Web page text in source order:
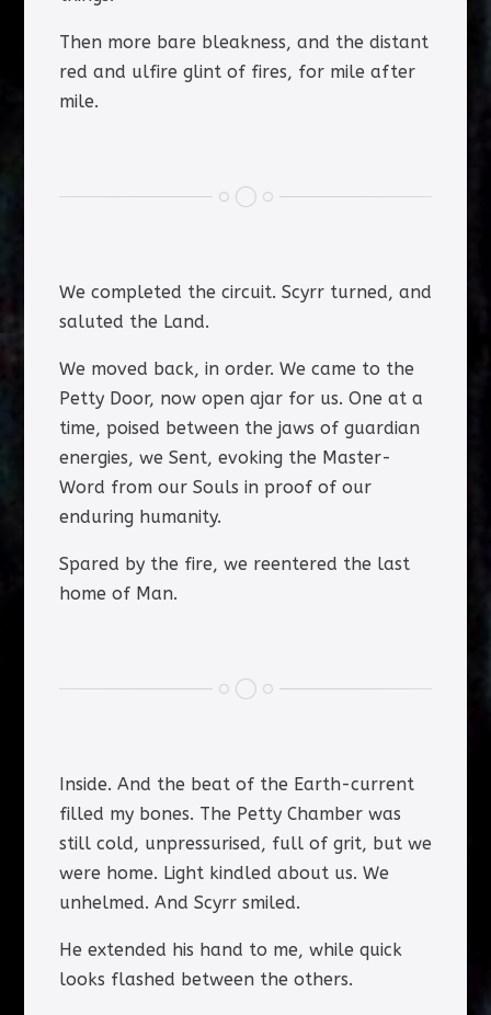
Then more bare bleakness, and the distant
red and ulfire glint of fires, for mile after
mile.
We completed the circuit. Scyrr turned, and
saluted the Land.
We moved back, in order. We came to the
Petty Door, now open ajar for us. One at a
time, poised between the jaws of guardian
energies, we Sent, evoking the Master-
Word from our Souls in proof of our
enduring humanity.
Spared by the fire, we reentered the last
home of Man.
Inside. And the beat of the Earth-current
filled my bones. The Petty Chamber was
still cold, unpressurised, full of grit, but we
were home. Light kindled about us. We
unhelmed. And Scyrr smiled.
He extended his hand to me, while quick
looks flashed between the others.